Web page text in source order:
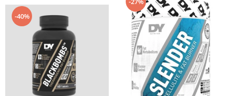
Neocell
Nordic Naturals
NOW Foods
Nutrend
Olimp Sport Nutrition
Optimum Nutrition
-40%